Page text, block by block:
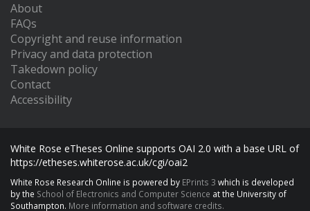
About
FAQs
Copyright and reuse information
Privacy and data protection
Takedown policy
Contact
Accessibility
White Rose eTheses Online supports OAI 2.0 with a base URL of
https://etheses.whiterose.ac.uk/cgi/oai2
White Rose Research Online is powered by EPrints 3 which is developed
by the School of Electronics and Computer Science at the University of
Southampton. More information and software credits.